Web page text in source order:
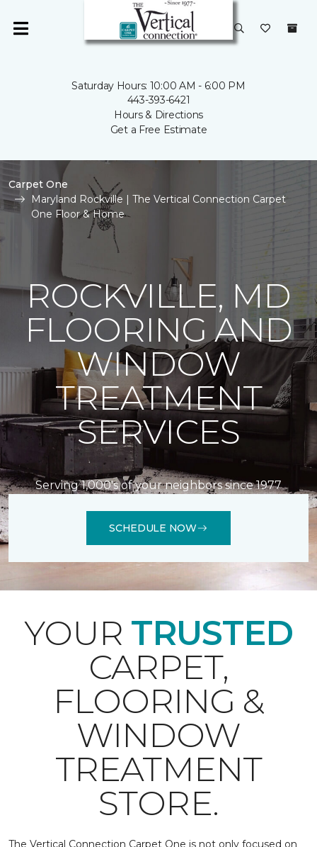
Saturday Hours: 10:00 AM - 6:00 PM
443-393-6421
Hours & Directions
Get a Free Estimate
Carpet One
Maryland Rockville | The Vertical Connection Carpet
One Floor & Home
ROCKVILLE, MD
FLOORING AND
WINDOW
TREATMENT
SERVICES
Serving 1,000's of your neighbors since 1977
SCHEDULE NOW
YOUR TRUSTED
CARPET,
FLOORING &
WINDOW
TREATMENT
STORE.
The Vertical Connection Carpet One is not only focused on